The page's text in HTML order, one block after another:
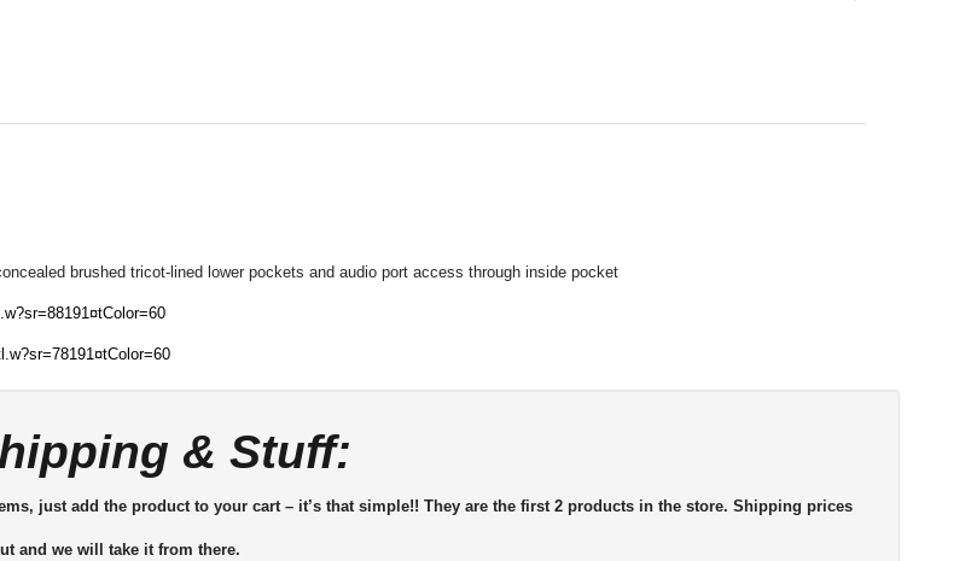
brushed tricot-lined lower pockets and audio port access through inside pocket
& Stuff:
just add the product to your cart – it’s that simple!! They are the first 2 products in the store. Shipping prices
and we will take it from there.